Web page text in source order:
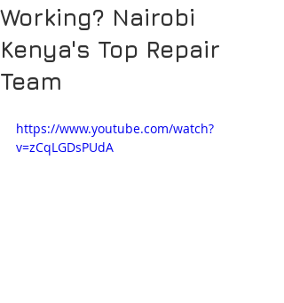
Working? Nairobi
Kenya's Top Repair
Team
https://www.youtube.com/watch?
v=zCqLGDsPUdA